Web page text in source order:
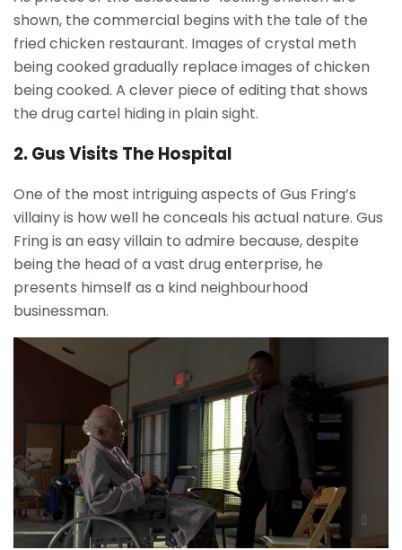
shown, the commercial begins with the tale of the
fried chicken restaurant. Images of crystal meth
being cooked gradually replace images of chicken
being cooked. A clever piece of editing that shows
the drug cartel hiding in plain sight.
2. Gus Visits The Hospital
One of the most intriguing aspects of Gus Fring’s
villainy is how well he conceals his actual nature. Gus
Fring is an easy villain to admire because, despite
being the head of a vast drug enterprise, he
presents himself as a kind neighbourhood
businessman.